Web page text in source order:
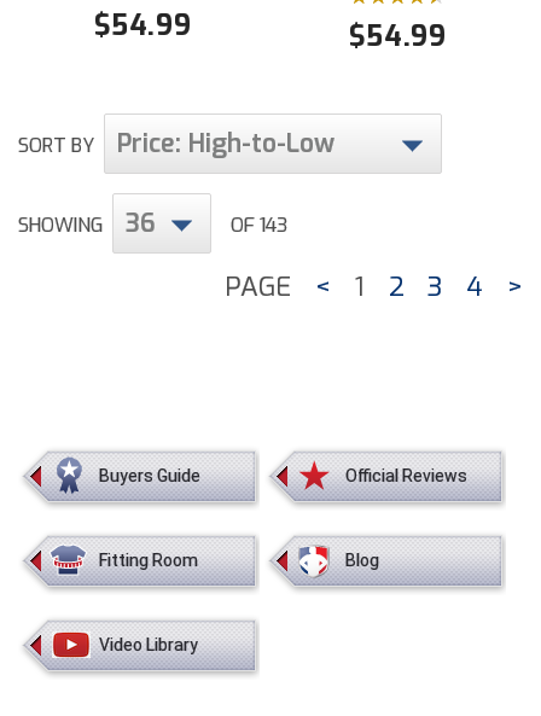
$54.99 $54.99
SORT BY Price: High-to-Low
SHOWING 36 OF 143
PAGE < 1 2 3 4 >
Buyers Guide Official Reviews
Fitting Room Blog
Video Library